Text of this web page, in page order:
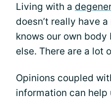
Living with a
doesn’t really have
knows our own
else. There are a lot
Opinions coupled
information can